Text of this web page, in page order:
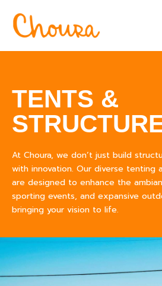
TENTS &
At Choura, we don’t just build
with innovation. Our diverse tenting
are designed to enhance the
sporting events, and expansive
bringing your vision to life.